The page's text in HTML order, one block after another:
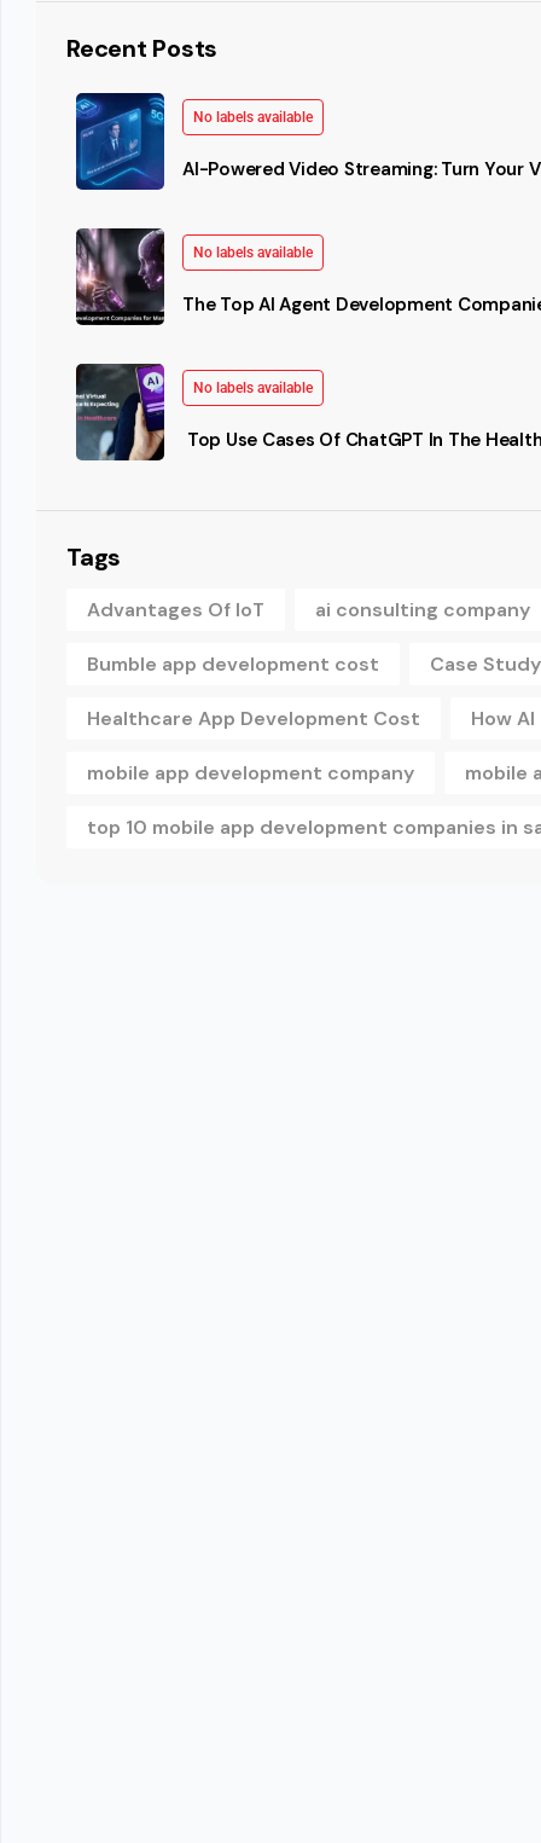
Recent Posts
No labels available
AI-Powered Video Streaming: Turn Your
No labels available
The Top AI Agent Development
No labels available
Top Use Cases Of ChatGPT In The
Tags
Advantages Of IoT ai consulting company
Bumble app development cost Case
Healthcare App Development Cost How
mobile app development company mobile
top 10 mobile app development companies in